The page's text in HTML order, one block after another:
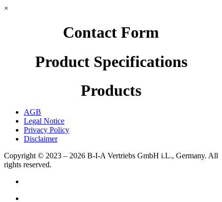
×
Contact Form
Product Specifications
Products
AGB
Legal Notice
Privacy Policy
Disclaimer
Copyright © 2023 – 2026 B-I-A Vertriebs GmbH i.L., Germany. All
rights reserved.